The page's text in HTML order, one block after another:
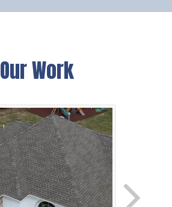
Our Work